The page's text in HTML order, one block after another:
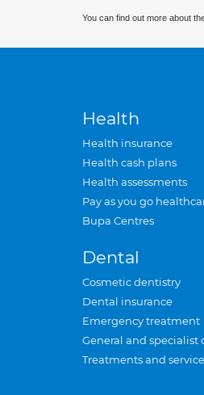
You can find out more about
Health
Health insurance
Health cash plans
Health assessments
Pay as you go
Bupa Centres
Dental
Cosmetic dentistry
Dental insurance
Emergency treatment
General and specialist
Treatments and